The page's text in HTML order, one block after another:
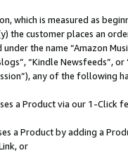
which is measured as
the customer places an
the name “Amazon
“Kindle Newsfeeds”,
any of the following
a Product via our 1-Click
a Product by adding a
or